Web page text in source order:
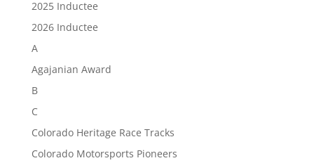
2025 Inductee
2026 Inductee
A
Agajanian Award
B
C
Colorado Heritage Race Tracks
Colorado Motorsports Pioneers